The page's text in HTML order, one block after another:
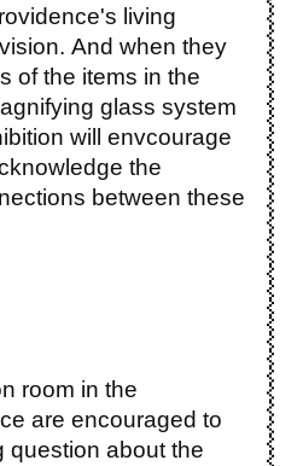
living
And when they
of the items in the
glass system
will envcourage
the
between these
room in the
are encouraged to
question about the